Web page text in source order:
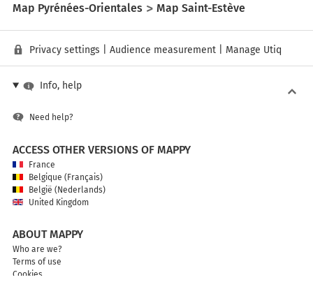
Map Pyrénées-Orientales
Map Saint-Estève
Privacy settings Audience measurement Manage Utiq
Info, help
Need help?
ACCESS OTHER VERSIONS OF MAPPY
France
Belgique (Français)
België (Nederlands)
United Kingdom
ABOUT MAPPY
Who are we?
Terms of use
Cookies